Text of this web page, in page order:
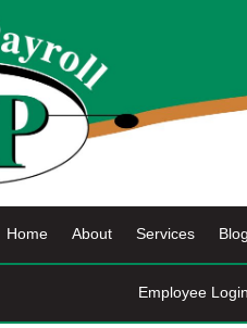
Home About Services Blog
Employee Login